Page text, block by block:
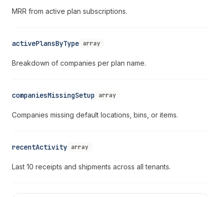
MRR from active plan subscriptions.
activePlansByType array
Breakdown of companies per plan name.
companiesMissingSetup array
Companies missing default locations, bins, or items.
recentActivity array
Last 10 receipts and shipments across all tenants.